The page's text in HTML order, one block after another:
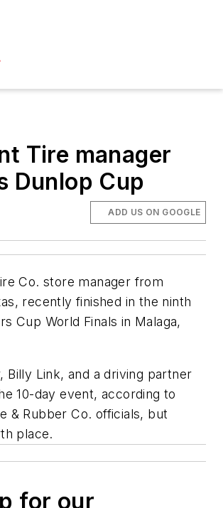
Tire manager
Dunlop Cup
ADD US ON GOOGLE
Co. store manager from
recently finished in the ninth
Cup World Finals in Malaga,
Billy Link, and a driving partner
10-day event, according to
& Rubber Co. officials, but
place.
for our